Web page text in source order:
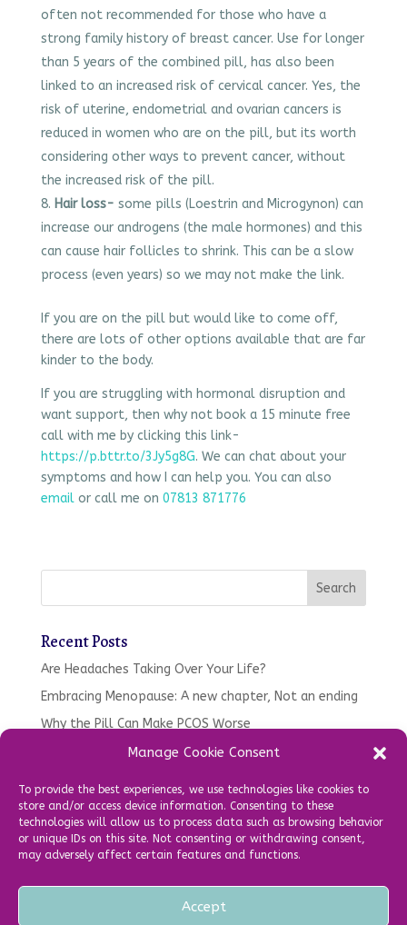
Manage Cookie Consent
To provide the best experiences, we use technologies like cookies to
store and/or access device information. Consenting to these
technologies will allow us to process data such as browsing behavior
or unique IDs on this site. Not consenting or withdrawing consent,
may adversely affect certain features and functions.
Accept
often not recommended for those who have a
strong family history of breast cancer. Use for longer
than 5 years of the combined pill, has also been
linked to an increased risk of cervical cancer. Yes, the
risk of uterine, endometrial and ovarian cancers is
reduced in women who are on the pill, but its worth
considering other ways to prevent cancer, without
the increased risk of the pill.
Hair loss- some pills (Loestrin and Microgynon) can
increase our androgens (the male hormones) and this
can cause hair follicles to shrink. This can be a slow
process (even years) so we may not make the link.
If you are on the pill but would like to come off,
there are lots of other options available that are far
kinder to the body.
If you are struggling with hormonal disruption and
want support, then why not book a 15 minute free
call with me by clicking this link-
https://p.bttr.to/3Jy5g8G. We can chat about your
symptoms and how I can help you. You can also
emailor call me on 07813 871776
Recent Posts
Are Headaches Taking Over Your Life?
Embracing Menopause: A new chapter, Not an ending
Why the Pill Can Make PCOS Worse
Tired. Moody, Gaining Weight – Your oral health might
What’s been happening in the clinic so far in 2025!
Recent Comments